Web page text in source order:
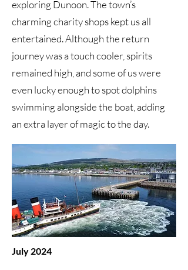
exploring Dunoon. The town’s
charming charity shops kept us all
entertained. Although the return
journey was a touch cooler, spirits
remained high, and some of us were
even lucky enough to spot dolphins
swimming alongside the boat, adding
an extra layer of magic to the day.
July 2024